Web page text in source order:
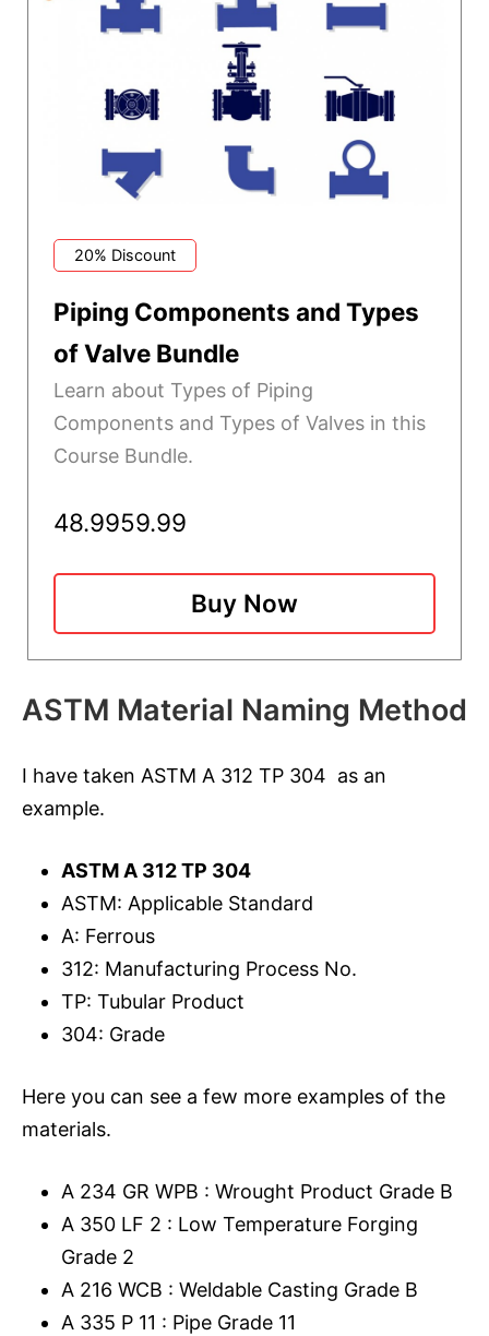
20% Discount
Piping Components and Types
of Valve Bundle
Learn about Types of Piping
Components and Types of Valves in this
Course Bundle.
48.9959.99
Buy Now
ASTM Material Naming Method
I have taken ASTM A 312 TP 304 as an
example.
ASTM A 312 TP 304
ASTM: Applicable Standard
A: Ferrous
312: Manufacturing Process No.
TP: Tubular Product
304: Grade
Here you can see a few more examples of the
materials.
A 234 GR WPB : Wrought Product Grade B
A 350 LF 2 : Low Temperature Forging
Grade 2
A 216 WCB : Weldable Casting Grade B
A 335 P 11 : Pipe Grade 11